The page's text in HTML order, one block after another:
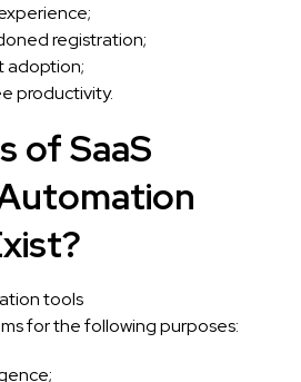
registration;
adoption;
productivity.
of SaaS
tools
for the following purposes: